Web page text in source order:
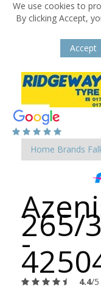
We use cookies to
By clicking Accept,
Accept
Home Brands
265/
-
4.4/5